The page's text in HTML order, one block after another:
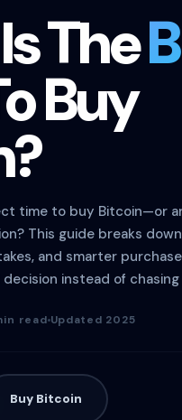
The
Buy
time to buy Bitcoin—or
This guide breaks
and smarter
instead of
read Updated 2025
Buy Bitcoin